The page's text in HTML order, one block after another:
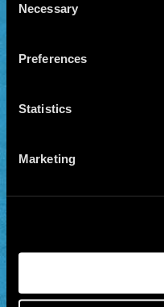
Selection
Necessary
Preferences
Statistics
Marketing